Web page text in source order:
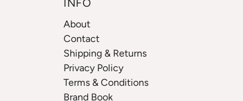
INFO
About
Contact
Shipping & Returns
Privacy Policy
Terms & Conditions
Brand Book